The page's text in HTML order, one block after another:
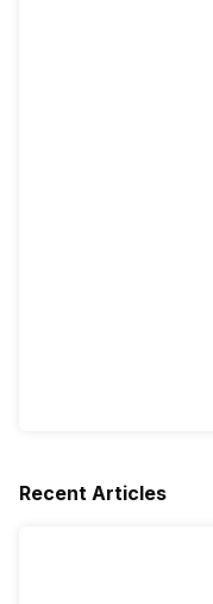
Recent Articles